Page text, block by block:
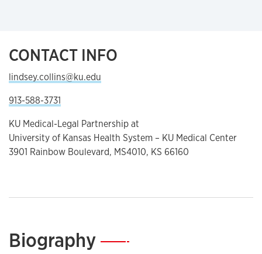
CONTACT INFO
lindsey.collins@ku.edu
913-588-3731
KU Medical-Legal Partnership at
University of Kansas Health System – KU Medical Center
3901 Rainbow Boulevard, MS4010, KS 66160
Biography—